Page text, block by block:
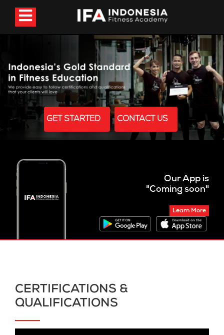
GET STARTED CONTACT US
Our App is
"Coming soon"
Learn More
CERTIFICATIONS &
QUALIFICATIONS